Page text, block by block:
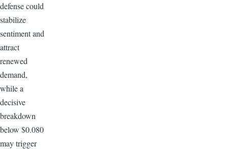
defense could
stabilize
sentiment and
attract
renewed
demand,
while a
decisive
breakdown
below $0.080
may trigger